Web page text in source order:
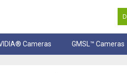
Cameras GMSL™ Cameras